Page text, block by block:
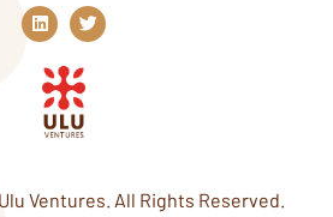
L
i
n
k
e
d
n
T
w
i
Ventures. All Rights Reserved.